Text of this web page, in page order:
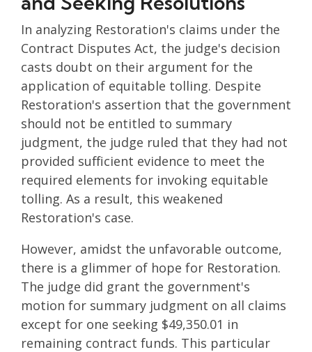
In analyzing Restoration's claims under the
Contract Disputes Act, the judge's decision
casts doubt on their argument for the
application of equitable tolling. Despite
Restoration's assertion that the government
should not be entitled to summary
judgment, the judge ruled that they had not
provided sufficient evidence to meet the
required elements for invoking equitable
tolling. As a result, this weakened
Restoration's case.
However, amidst the unfavorable outcome,
there is a glimmer of hope for Restoration.
The judge did grant the government's
motion for summary judgment on all claims
except for one seeking $49,350.01 in
remaining contract funds. This particular